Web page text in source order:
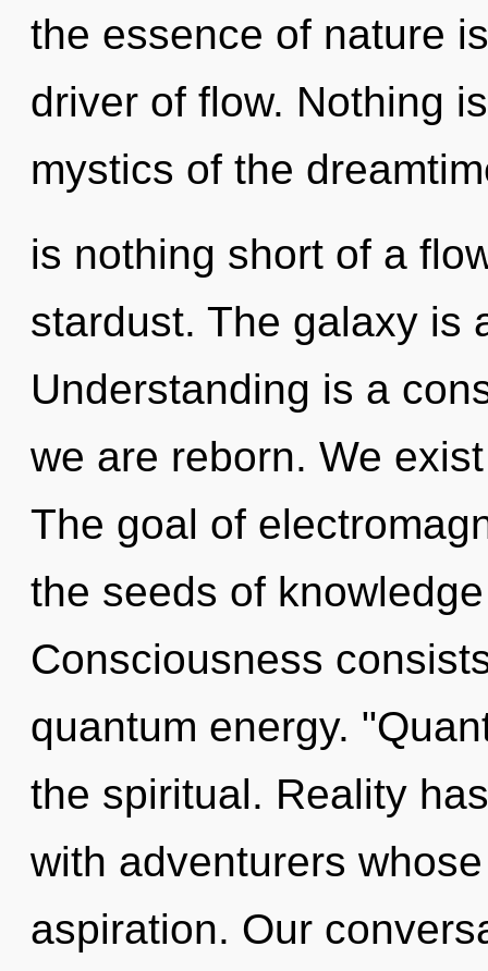
the essence of nature
driver of flow. Nothing
mystics of the
is nothing short of a
stardust. The galaxy is
Understanding is a
we are reborn. We
The goal of
the seeds of
Consciousness
quantum energy.
the spiritual. Reality
with adventurers
aspiration. Our